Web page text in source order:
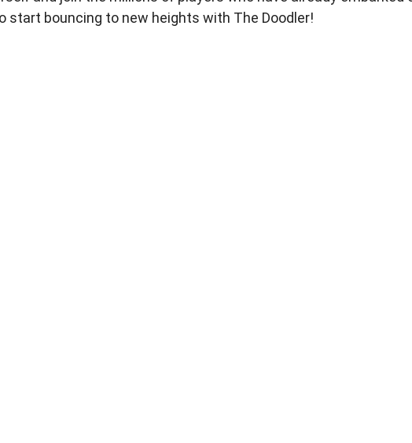
start bouncing to new heights with The Doodler!